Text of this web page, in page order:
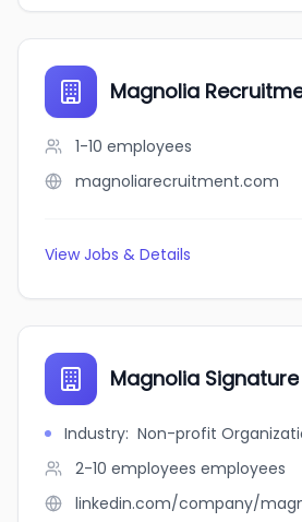
Magnolia
1-10 employees
magnoliarecruitment.com
View Jobs & Details
Magnolia Signature
Industry: Non-profit
2-10 employees employees
linkedin.com/company/